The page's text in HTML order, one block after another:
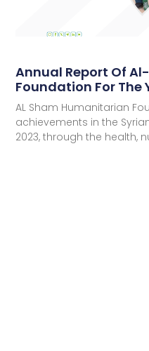
Annual Report Of
Foundation For The
AL Sham Humanitarian
achievements in the
2023, through the health,